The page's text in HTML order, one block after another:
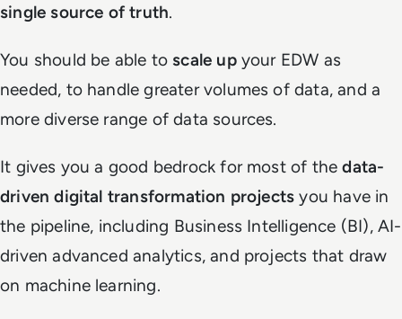
single source of truth.
You should be able to scale up your EDW as
needed, to handle greater volumes of data, and a
more diverse range of data sources.
It gives you a good bedrock for most of thedata-
driven digital transformation projects you have in
the pipeline, including Business Intelligence (BI), AI-
driven advanced analytics, and projects that draw
on machine learning.